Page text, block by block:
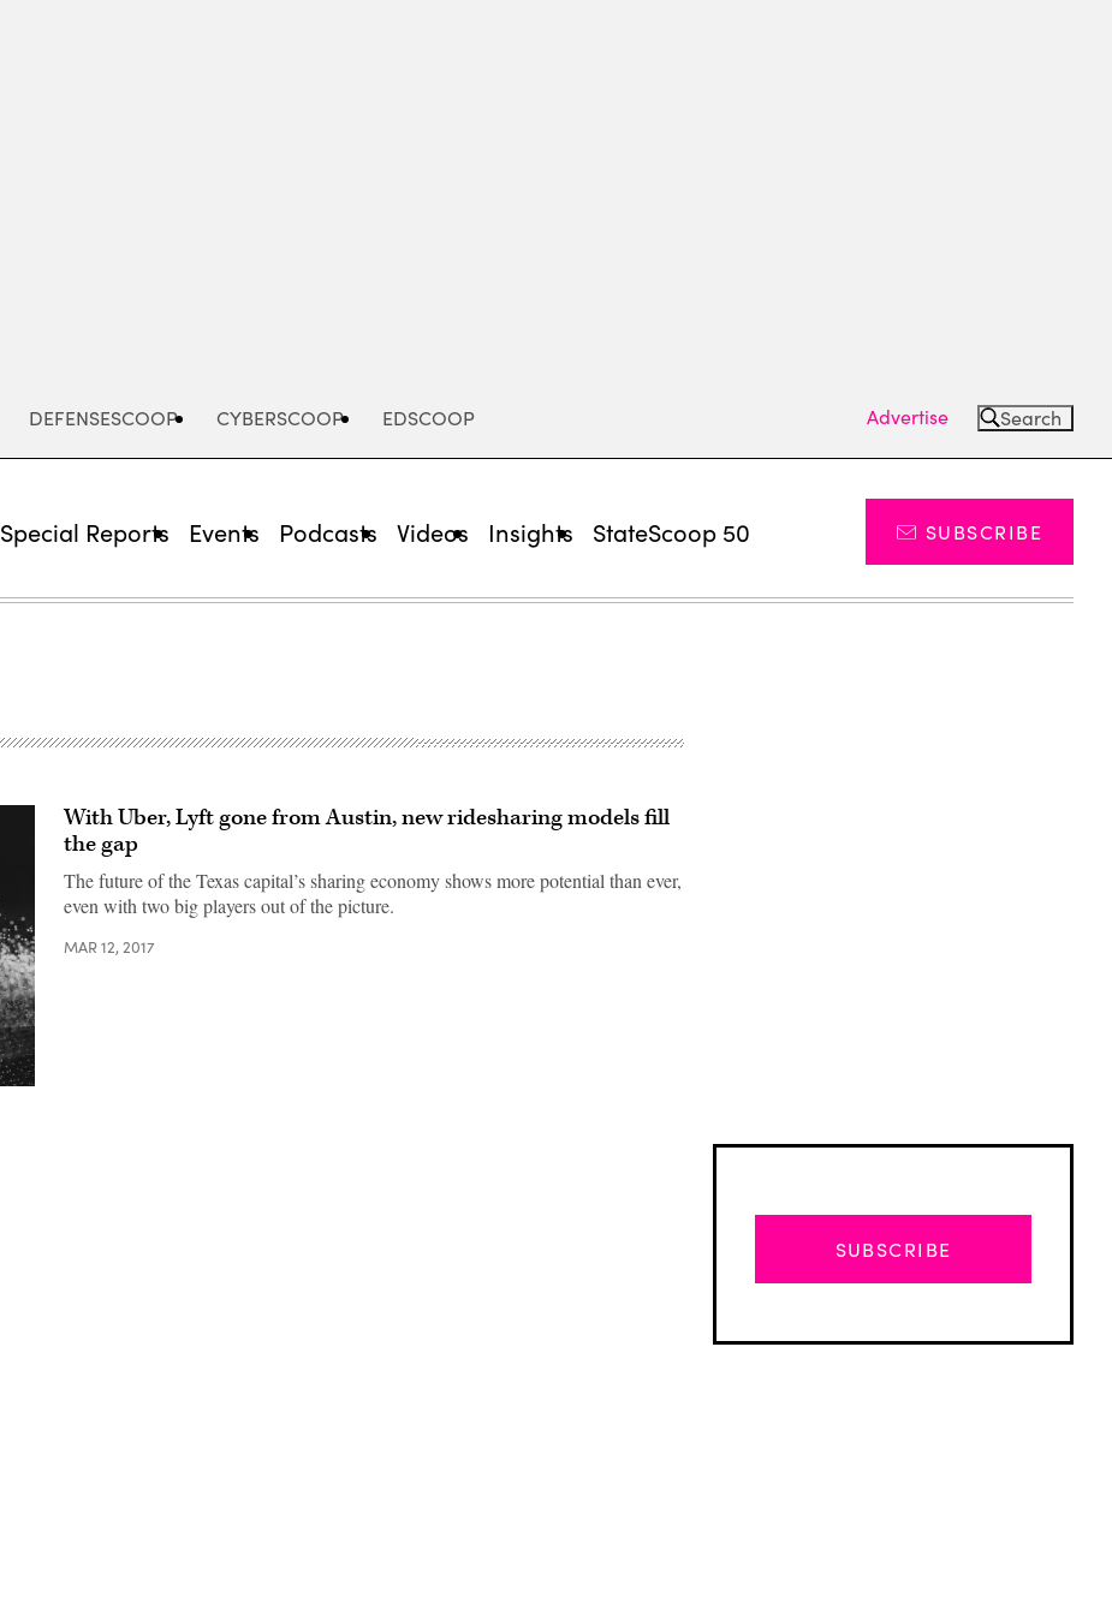
DEFENSESCOOP CYBERSCOOP EDSCOOP Advertise Search
Special Reports Events Podcasts Videos Insights StateScoop 50 SUBSCRIBE
With Uber, Lyft gone from Austin, new ridesharing models fill
the gap
The future of the Texas capital’s sharing economy shows more potential than ever,
even with two big players out of the picture.
MAR 12, 2017
SUBSCRIBE